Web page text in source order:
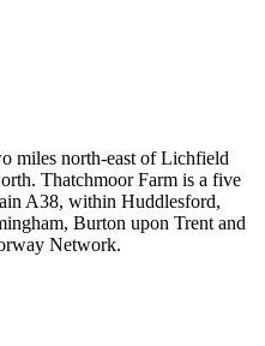
miles north-east of Lichfield
Thatchmoor Farm is a five
A38, within Huddlesford,
Burton upon Trent and
Network.